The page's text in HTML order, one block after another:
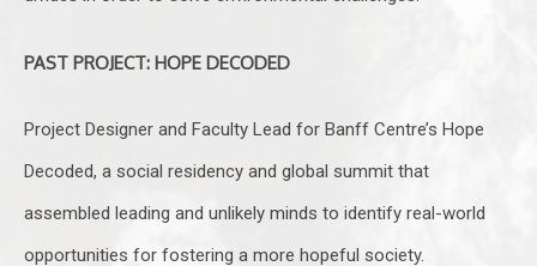
PAST PROJECT: HOPE DECODED
Project Designer and Faculty Lead for Banff Centre’s Hope
Decoded, a social residency and global summit that
assembled leading and unlikely minds to identify real-world
opportunities for fostering a more hopeful society.